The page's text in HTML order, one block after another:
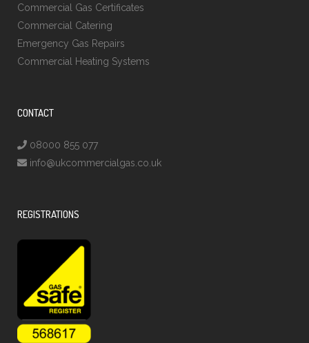
Commercial Gas Certificates
Commercial Catering
Emergency Gas Repairs
Commercial Heating Systems
CONTACT
08000 855 077
info@ukcommercialgas.co.uk
REGISTRATIONS